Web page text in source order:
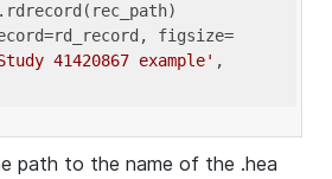
figsize=
41420867 example' ,
path to the name of the .hea